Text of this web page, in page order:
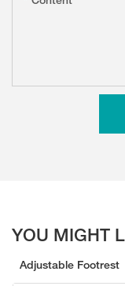
YOU MIGHT
Adjustable Footrest